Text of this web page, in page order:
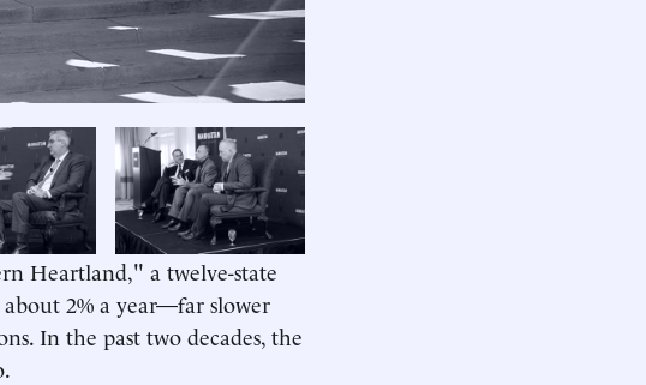
Heartland," a twelve-state
2% a year—far slower
In the past two decades, the